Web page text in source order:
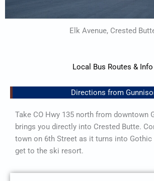
Elk Avenue, Crested
Local Bus Routes & Info
Directions from
Take CO Hwy 135 north from downtown
brings you directly into Crested Butte.
town on 6th Street as it turns into Gothic
get to the ski resort.